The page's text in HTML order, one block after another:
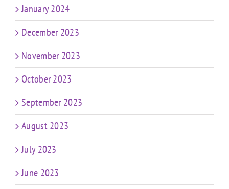
January 2024
December 2023
November 2023
October 2023
September 2023
August 2023
July 2023
June 2023